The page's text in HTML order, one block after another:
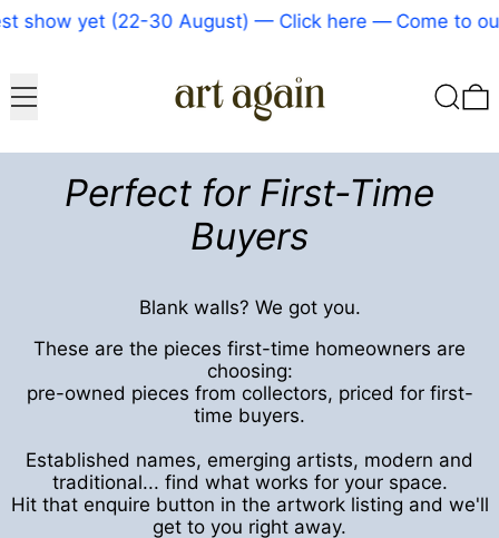
yet (22-30 August) — Click here — Come to our
Menu Search
Perfect for First-Time
Buyers
Blank walls? We got you.
These are the pieces first-time homeowners are
choosing:
pre-owned pieces from collectors, priced for first-
time buyers.
Established names, emerging artists, modern and
traditional... find what works for your space.
Hit that enquire button in the artwork listing and we'll
get to you right away.